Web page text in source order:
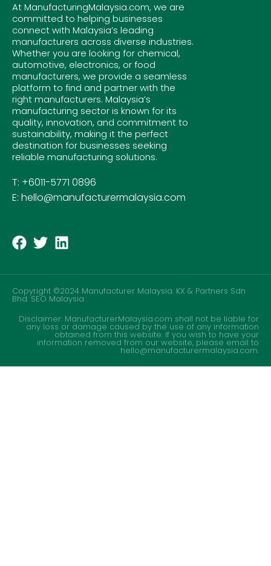
At ManufacturingMalaysia.com, we are
committed to helping businesses
connect with Malaysia’s leading
manufacturers across diverse industries.
Whether you are looking for chemical,
automotive, electronics, or food
manufacturers, we provide a seamless
platform to find and partner with the
right manufacturers. Malaysia’s
manufacturing sector is known for its
quality, innovation, and commitment to
sustainability, making it the perfect
destination for businesses seeking
reliable manufacturing solutions.
T: +6011-5771 0896
E: hello@manufacturermalaysia.com
Copyright ©2024 Manufacturer Malaysia. KX & Partners Sdn
Bhd.SEO Malaysia
Disclaimer: ManufacturerMalaysia.com shall not be liable for
any loss or damage caused by the use of any information
obtained from this website. If you wish to have your
information removed from our website, please email to
hello@manufacturermalaysia.com.